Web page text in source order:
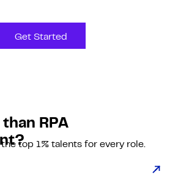
Get Started
RPA
top 1% talents for every role.